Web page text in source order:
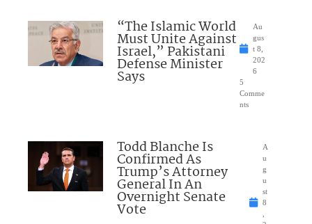
“The Islamic World
Must Unite Against
Israel,” Pakistani
Defense Minister
Says
Au
gus
t 8,
202
6
5
Comme
nts
Todd Blanche Is
Confirmed As
Trump’s Attorney
General In An
Overnight Senate
Vote
A
u
g
u
st
8